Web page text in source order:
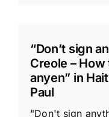
“Don’t sign
Creole –
anyen” in
Paul
"Don't sign